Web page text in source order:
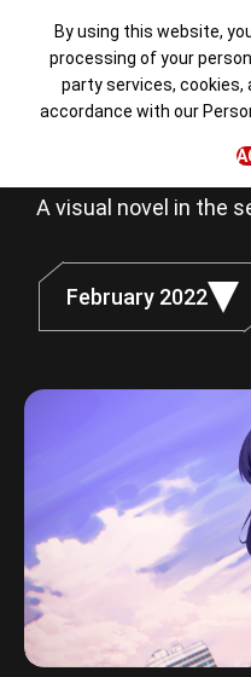
A visual novel in the
February 2022
By using this website,
processing of your
party services, cookies,
accordance with our